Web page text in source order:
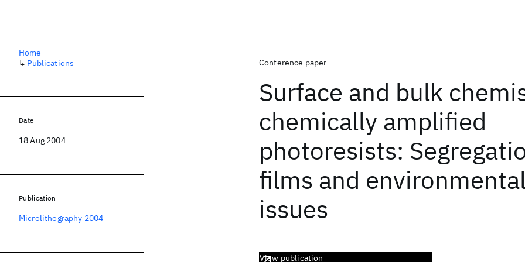
Conference paper
Surface and bulk
chemically amplified
photoresists:
films and
issues
View publication
Home
↳ Publications
Date
18 Aug 2004
Publication
Microlithography 2004